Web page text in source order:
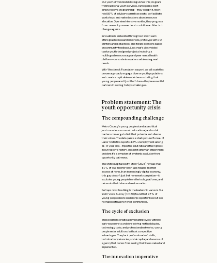
Our youth-driven model distinguishes this program
from traditional youth services. Participants don't
simply receive programming—they design it. Youth
hold 50% of advisory committee seats, co-facilitate
workshops, and make decisions about resource
allocation. Over nine intensive months, they progress
from community researchers to solution architects to
change agents.
Innovation is embedded throughout: Youth learn
ethnographic research methods, prototype with 3D
printers and digital tools, and iterate solutions based
on community feedback. Last year's pilot yielded
twelve youth-designed projects including a
multilingual resource app and peer mental health
platform—concrete innovations addressing real
needs.
With Westbrook Foundation support, we will scale this
proven approach, engage diverse youth populations,
and create a replicable model demonstrating that
young people aren't just the future—they're essential
partners in solving today's challenges.
Problem statement: The
youth opportunity crisis
The compounding challenge
Metro County's young people stand at a critical
juncture where economic, educational, and social
barriers converge to limit their potential and silence
their voices. The data paints a stark picture: Bureau of
Labor Statistics reports 42% unemployment among
16-19 year olds—triple the adult rate and the highest
in our region's history. This isn't simply an employment
problem; it's a symptom of systemic exclusion from
opportunity pathways.
The Metro Digital Equity Study (2024) reveals that
67% of low-income youth lack reliable internet
access at home. In an increasingly digital economy,
this gap doesn't just limit homework completion—it
excludes young people from the tools, platforms, and
networks that drive modern innovation.
Perhaps most troubling is the leadership vacuum. Our
Youth Voice Survey (n=450) found that 78% of
young people desire leadership opportunities but see
no viable pathways in their communities.
The cycle of exclusion
These barriers create a devastating cycle. Without
early exposure to problem-solving methodologies,
technology tools, and professional networks, young
people enter adulthood without competitive
advantages. They lack professional soft skills,
technical competencies, social capital, and a sense of
agency that comes from seeing their ideas valued and
implemented.
The innovation imperative